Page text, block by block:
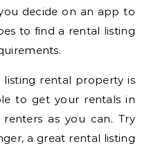
decide on an app to
to find a rental listing
rental property is
to get your rentals in
as you can. Try
a great rental listing